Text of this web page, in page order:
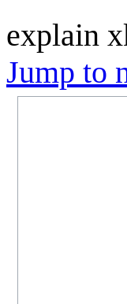
explain
Jump to